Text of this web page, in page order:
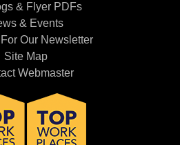
& Flyer PDFs
& Events
Our Newsletter
Site Map
Webmaster